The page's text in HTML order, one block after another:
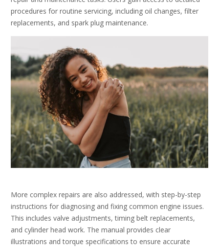
procedures for routine servicing, including oil changes, filter
replacements, and spark plug maintenance.
More complex repairs are also addressed, with step-by-step
instructions for diagnosing and fixing common engine issues.
This includes valve adjustments, timing belt replacements,
and cylinder head work. The manual provides clear
illustrations and torque specifications to ensure accurate